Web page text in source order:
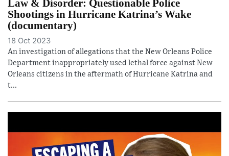
Law & Disorder: Questionable Police
Shootings in Hurricane Katrina’s Wake
(documentary)
18 Oct 2023
An investigation of allegations that the New Orleans Police
Department inappropriately used lethal force against New
Orleans citizens in the aftermath of Hurricane Katrina and
t...